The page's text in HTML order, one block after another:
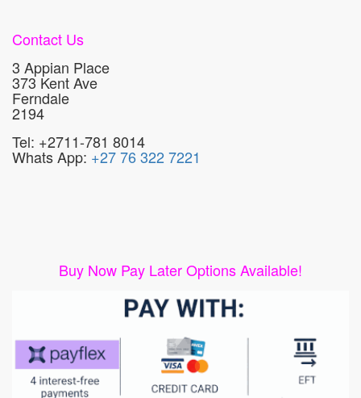
Contact Us
3 Appian Place
373 Kent Ave
Ferndale
2194
Tel: +2711-781 8014
Whats App: +27 76 322 7221
Buy Now Pay Later Options Available!